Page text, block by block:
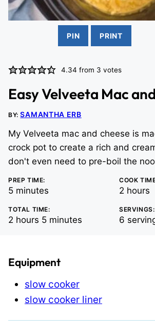
PIN PRINT
4.34 from 3 votes
Easy Velveeta Mac
BY:SAMANTHA ERB
My Velveeta mac and cheese is
crock pot to create a rich and
don't even need to pre-boil the
PREP TIME:
5minutes
minutes
COOK
2 hours
hours
TOTAL TIME:
2 hours
hours 5minutes
minutes
SERVINGS:
6
Equipment
slow cooker
slow cooker liner